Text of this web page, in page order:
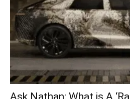
Ask Nathan: What is A